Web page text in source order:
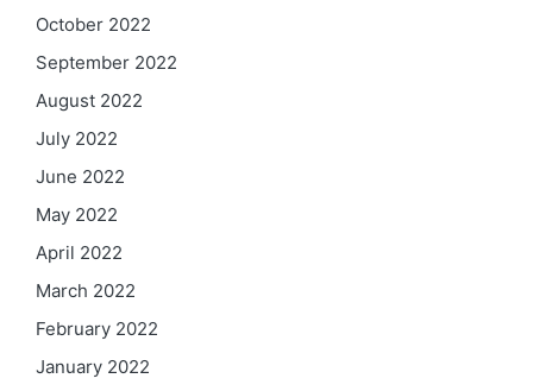
October 2022
September 2022
August 2022
July 2022
June 2022
May 2022
April 2022
March 2022
February 2022
January 2022